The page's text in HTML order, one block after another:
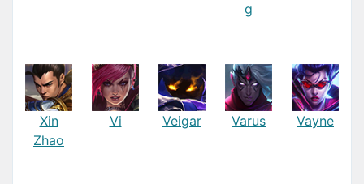
g
Xin
Zhao
Vi Veigar Varus Vayne